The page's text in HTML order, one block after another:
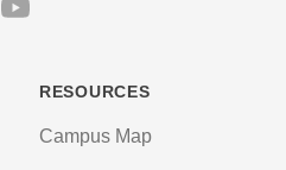
Youtube
RESOURCES
Campus Map